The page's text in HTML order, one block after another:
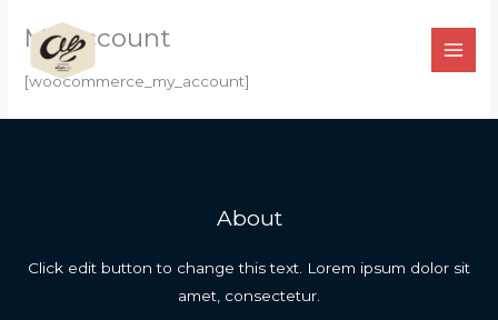
para
conteúdo
My account
[woocommerce_my_account]
About
Click edit button to change this text. Lorem ipsum dolor sit
amet, consectetur.